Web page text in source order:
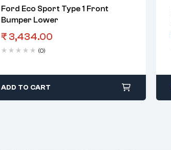
Ford Eco Sport Type 1 Front
Bumper Lower
₹ 3,434.00
(0)
ADD TO CART